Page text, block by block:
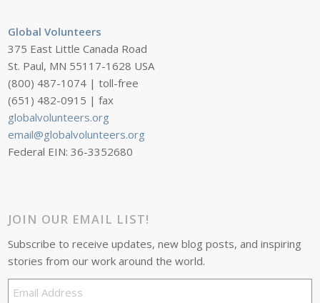
Global Volunteers
375 East Little Canada Road
St. Paul, MN 55117-1628 USA
(800) 487-1074 | toll-free
(651) 482-0915 | fax
globalvolunteers.org
email@globalvolunteers.org
Federal EIN: 36-3352680
JOIN OUR EMAIL LIST!
Subscribe to receive updates, new blog posts, and inspiring
stories from our work around the world.
Email